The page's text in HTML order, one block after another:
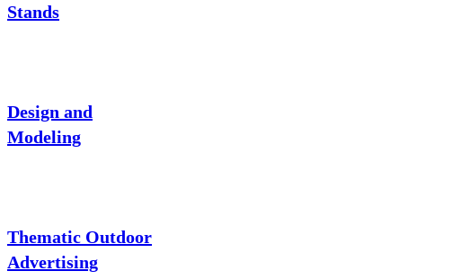
Stands
Design and
Modeling
Thematic Outdoor
Advertising